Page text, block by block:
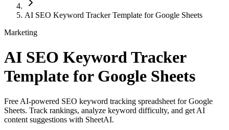
AI SEO Keyword Tracker Template for Google Sheets
Marketing
AI SEO Keyword Tracker
Template for Google Sheets
Free AI-powered SEO keyword tracking spreadsheet for Google
Sheets. Track rankings, analyze keyword difficulty, and get AI
content suggestions with SheetAI.